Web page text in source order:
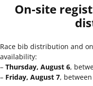
On-site
Race bib distribution and
availability:
– Thursday, August 6,
– Friday, August 7,